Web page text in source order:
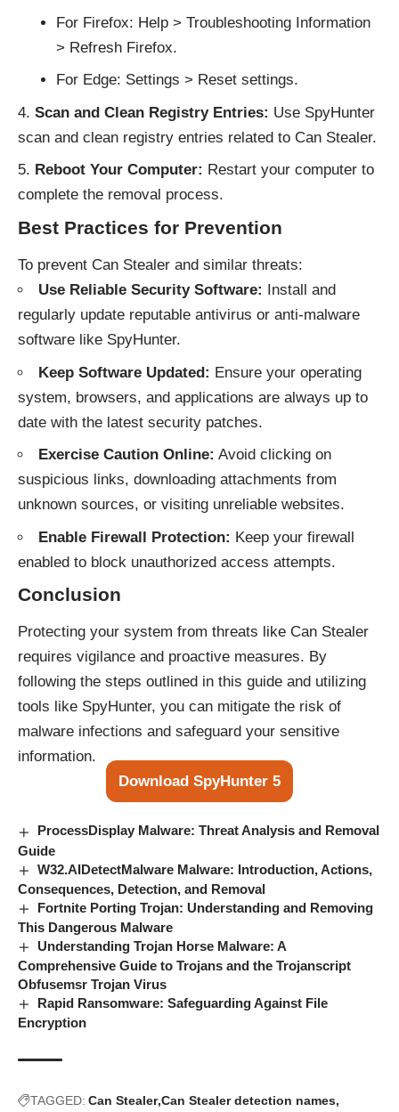
For Firefox: Help > Troubleshooting Information
> Refresh Firefox.
For Edge: Settings > Reset settings.
Scan and Clean Registry Entries: Use SpyHunter
scan and clean registry entries related to Can Stealer.
Reboot Your Computer: Restart your computer to
complete the removal process.
Best Practices for Prevention
To prevent Can Stealer and similar threats:
Use Reliable Security Software:
Install and
regularly update reputable antivirus or anti-malware
software like SpyHunter.
Keep Software Updated: Ensure your operating
system, browsers, and applications are always up to
date with the latest security patches.
Exercise Caution Online: Avoid clicking on
suspicious links, downloading attachments from
unknown sources, or visiting unreliable websites.
Enable Firewall Protection: Keep your firewall
enabled to block unauthorized access attempts.
Conclusion
Protecting your system from threats like Can Stealer
requires vigilance and proactive measures. By
following the steps outlined in this guide and utilizing
tools like SpyHunter, you can mitigate the risk of
malware infections and safeguard your sensitive
information.
Download SpyHunter 5
ProcessDisplay Malware: Threat Analysis and Removal
Guide
W32.AIDetectMalware Malware: Introduction, Actions,
Consequences, Detection, and Removal
Fortnite Porting Trojan: Understanding and Removing
This Dangerous Malware
Understanding Trojan Horse Malware: A
Comprehensive Guide to Trojans and the Trojanscript
Obfusemsr Trojan Virus
Rapid Ransomware: Safeguarding Against File
Encryption
TAGGED: Can Stealer Can Stealer detection names